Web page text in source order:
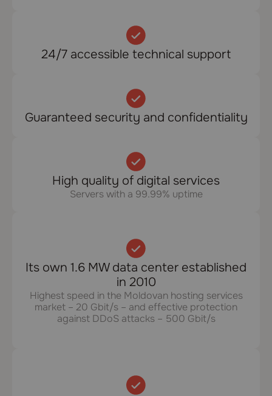
24/7 accessible technical support
Guaranteed security and confidentiality
High quality of digital services
Servers with a 99.99% uptime
Its own 1.6 MW data center established
in 2010
Highest speed in the Moldovan hosting services
market – 20 Gbit/s – and effective protection
against DDoS attacks – 500 Gbit/s